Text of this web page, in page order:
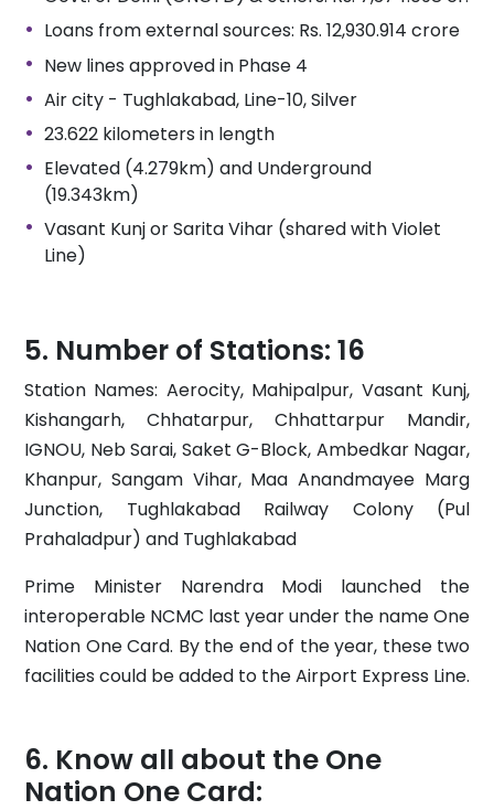
Loans from external sources: Rs. 12,930.914 crore
New lines approved in Phase 4
Air city - Tughlakabad, Line-10, Silver
23.622 kilometers in length
Elevated (4.279km) and Underground
(19.343km)
Vasant Kunj or Sarita Vihar (shared with Violet
Line)
Number of Stations: 16
Station Names: Aerocity, Mahipalpur, Vasant Kunj,
Kishangarh, Chhatarpur, Chhattarpur Mandir,
IGNOU, Neb Sarai, Saket G-Block, Ambedkar Nagar,
Khanpur, Sangam Vihar, Maa Anandmayee Marg
Junction, Tughlakabad Railway Colony (Pul
Prahaladpur) and Tughlakabad
Prime Minister Narendra Modi launched the
interoperable NCMC last year under the name One
Nation One Card. By the end of the year, these two
facilities could be added to the Airport Express Line.
Know all about the One
Nation One Card: